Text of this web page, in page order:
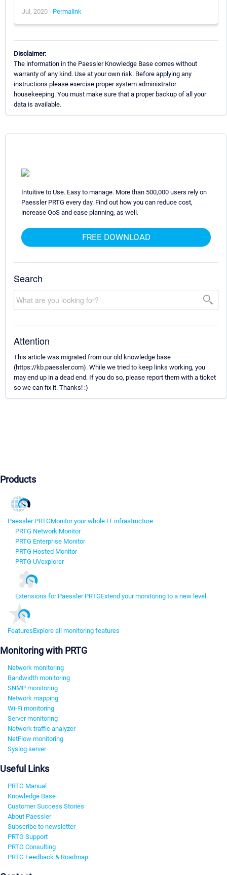
Jul, 2020 - Permalink
Disclaimer:
The information in the Paessler Knowledge Base comes without
warranty of any kind. Use at your own risk. Before applying any
instructions please exercise proper system administrator
housekeeping. You must make sure that a proper backup of all your
data is available.
Intuitive to Use. Easy to manage. More than 500,000 users rely on
Paessler PRTG every day. Find out how you can reduce cost,
increase QoS and ease planning, as well.
FREE DOWNLOAD
Search
Attention
This article was migrated from our old knowledge base
(https://kb.paessler.com). While we tried to keep links working, you
may end up in a dead end. If you do so, please report them with a ticket
so we can fix it. Thanks! :)
Products
Paessler PRTGMonitor your whole IT infrastructure
PRTG Network Monitor
PRTG Enterprise Monitor
PRTG Hosted Monitor
PRTG UVexplorer
Extensions for Paessler PRTGExtend your monitoring to a new level
FeaturesExplore all monitoring features
Monitoring with PRTG
Network monitoring
Bandwidth monitoring
SNMP monitoring
Network mapping
Wi-Fi monitoring
Server monitoring
Network traffic analyzer
NetFlow monitoring
Syslog server
Useful Links
PRTG Manual
Knowledge Base
Customer Success Stories
About Paessler
Subscribe to newsletter
PRTG Support
PRTG Consulting
PRTG Feedback & Roadmap